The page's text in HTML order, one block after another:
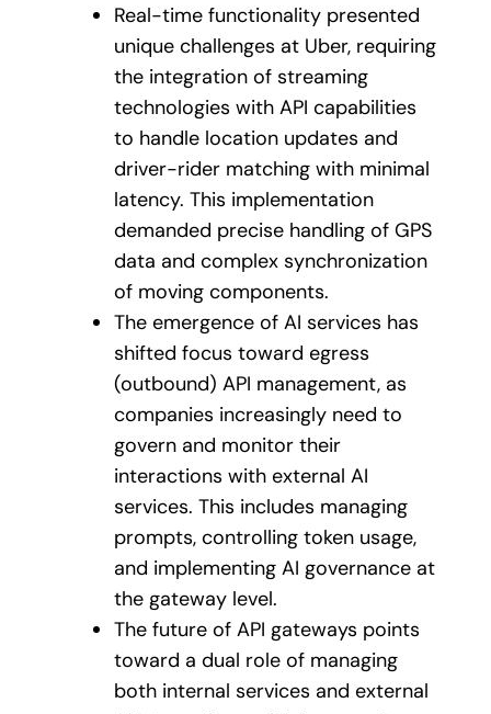
Real-time functionality presented
unique challenges at Uber, requiring
the integration of streaming
technologies with API capabilities
to handle location updates and
driver-rider matching with minimal
latency. This implementation
demanded precise handling of GPS
data and complex synchronization
of moving components.
The emergence of AI services has
shifted focus toward egress
(outbound) API management, as
companies increasingly need to
govern and monitor their
interactions with external AI
services. This includes managing
prompts, controlling token usage,
and implementing AI governance at
the gateway level.
The future of API gateways points
toward a dual role of managing
both internal services and external